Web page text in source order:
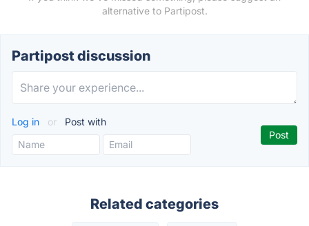
alternative to Partipost.
Partipost discussion
Log in or Post with
Related categories